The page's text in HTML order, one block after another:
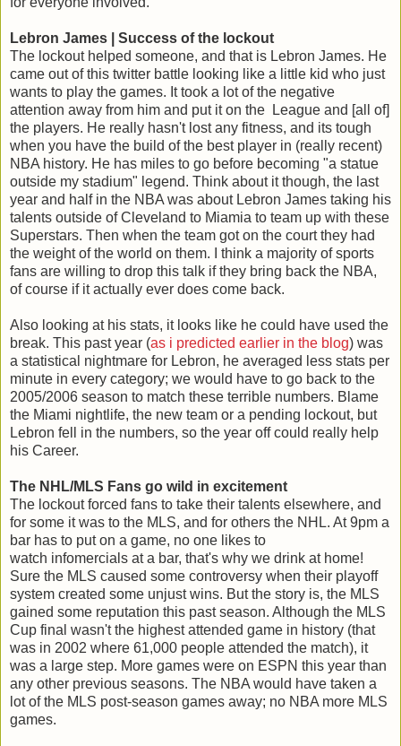
Lebron James | Success of the lockout
The lockout helped someone, and that is Lebron James. He
came out of this twitter battle looking like a little kid who just
wants to play the games. It took a lot of the negative
attention away from him and put it on the League and [all of]
the players. He really hasn't lost any fitness, and its tough
when you have the build of the best player in (really recent)
NBA history. He has miles to go before becoming "a statue
outside my stadium" legend. Think about it though, the last
year and half in the NBA was about Lebron James taking his
talents outside of Cleveland to Miamia to team up with these
Superstars. Then when the team got on the court they had
the weight of the world on them. I think a majority of sports
fans are willing to drop this talk if they bring back the NBA,
of course if it actually ever does come back.
Also looking at his stats, it looks like he could have used the
break. This past year (as i predicted earlier in the blog) was
a statistical nightmare for Lebron, he averaged less stats per
minute in every category; we would have to go back to the
2005/2006 season to match these terrible numbers. Blame
the Miami nightlife, the new team or a pending lockout, but
Lebron fell in the numbers, so the year off could really help
his Career.
The NHL/MLS Fans go wild in excitement
The lockout forced fans to take their talents elsewhere, and
for some it was to the MLS, and for others the NHL. At 9pm a
bar has to put on a game, no one likes to
watch infomercials at a bar, that's why we drink at home!
Sure the MLS caused some controversy when their playoff
system created some unjust wins. But the story is, the MLS
gained some reputation this past season. Although the MLS
Cup final wasn't the highest attended game in history (that
was in 2002 where 61,000 people attended the match), it
was a large step. More games were on ESPN this year than
any other previous seasons. The NBA would have taken a
lot of the MLS post-season games away; no NBA more MLS
games.